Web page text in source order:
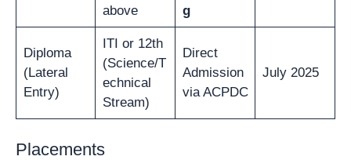
above
g
Diploma
(Lateral
Entry)
ITI or 12th
(Science/T
echnical
Stream)
Direct
Admission
via ACPDC
July 2025
Placements